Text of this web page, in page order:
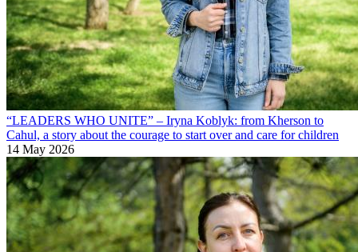
“LEADERS WHO UNITE” – Iryna Koblyk: from Kherson to
Cahul, a story about the courage to start over and care for children
14 May 2026